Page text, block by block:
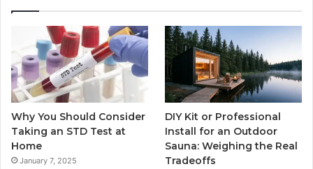
Why You Should Consider
Taking an STD Test at
Home
January 7, 2025
DIY Kit or Professional
Install for an Outdoor
Sauna: Weighing the Real
Tradeoffs